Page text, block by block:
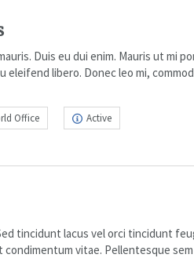
Duis eu dui enim. Mauris ut mi
eleifend libero. Donec leo mi,
Office Active
tincidunt lacus vel orci tincidunt
vitae. Pellentesque sem